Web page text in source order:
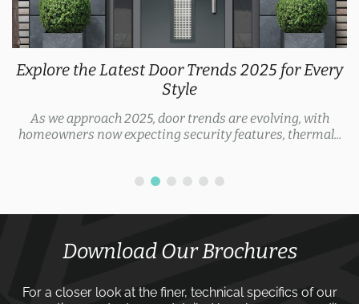
Explore the Latest Door Trends 2025 for Every
Style
As we approach 2025, door trends are evolving, with
homeowners now expecting security features, thermal...
Download Our Brochures
For a closer look at the finer, technical specifics of our